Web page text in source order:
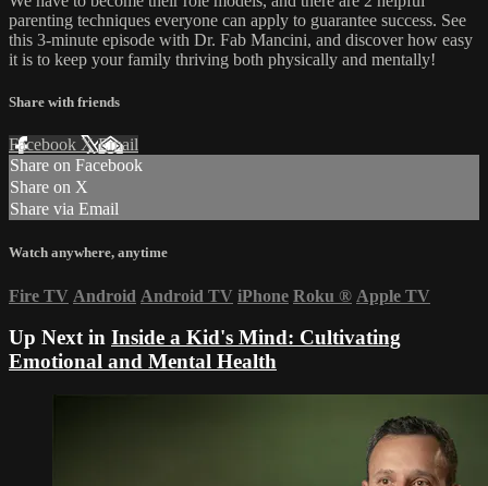
parenting techniques everyone can apply to guarantee success. See
this 3-minute episode with Dr. Fab Mancini, and discover how easy
it is to keep your family thriving both physically and mentally!
Share with friends
Facebook XEmail
Share on Facebook
Share on X
Share via Email
Watch anywhere, anytime
Fire TV Android Android TV iPhone Roku ® Apple TV
Up Next in Inside a Kid's Mind: Cultivating
Emotional and Mental Health